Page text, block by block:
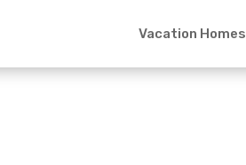
Vacation Homes